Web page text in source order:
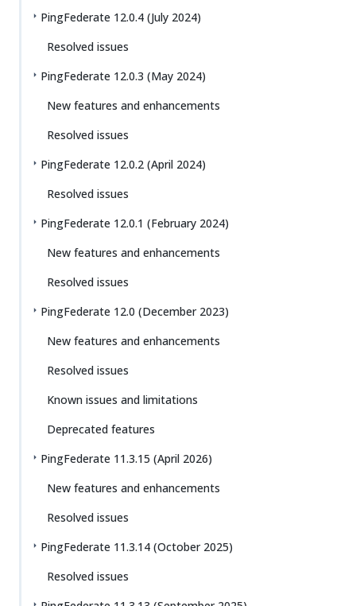
PingFederate 12.0.4 (July 2024)
Resolved issues
PingFederate 12.0.3 (May 2024)
New features and enhancements
Resolved issues
PingFederate 12.0.2 (April 2024)
Resolved issues
PingFederate 12.0.1 (February 2024)
New features and enhancements
Resolved issues
PingFederate 12.0 (December 2023)
New features and enhancements
Resolved issues
Known issues and limitations
Deprecated features
PingFederate 11.3.15 (April 2026)
New features and enhancements
Resolved issues
PingFederate 11.3.14 (October 2025)
Resolved issues